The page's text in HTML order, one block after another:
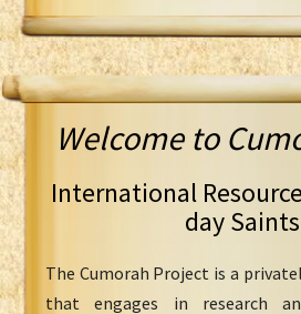
Welcome to
International
day Saints
The Cumorah Project is a
that engages in research